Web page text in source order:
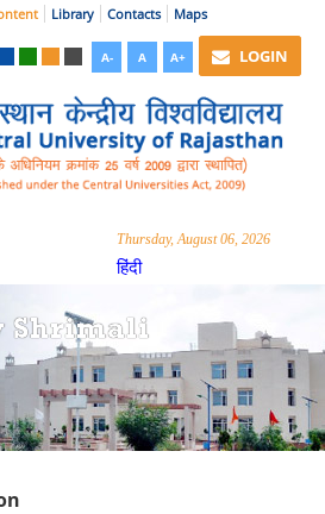
Library Contacts Maps
A- A A+ LOGIN
Thursday, August 06, 2026
हिंदी
Shrimali